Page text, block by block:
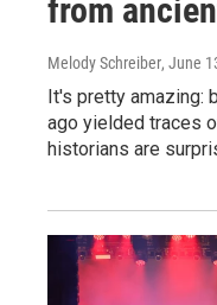
from
Melody Schreiber, June
It's pretty amazing:
ago yielded traces
historians are